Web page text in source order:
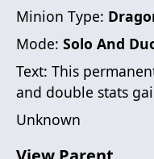
Minion Type:
Mode: Solo And
Text: This
and double stats
Unknown